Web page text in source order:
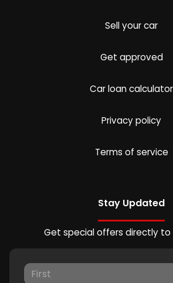
Sell your car
Get approved
Car loan calculator
Privacy policy
Terms of service
Stay Updated
Get special offers directly to